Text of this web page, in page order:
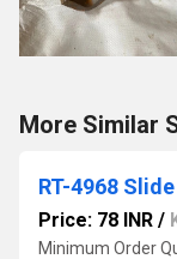
More Similar
RT-4968
Price: 78 INR /
Minimum Order